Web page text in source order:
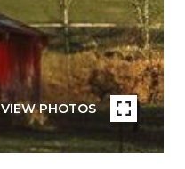
VIEW PHOTOS